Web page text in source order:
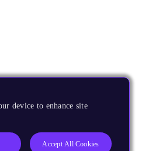
device to enhance site
Accept All Cookies